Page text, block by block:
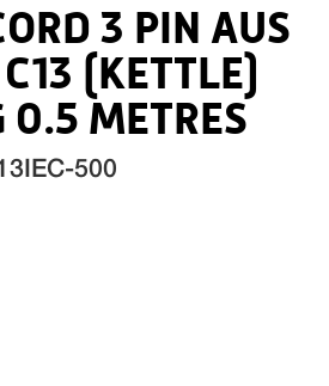
3 PIN AUS
(KETTLE)
0.5 METRES
500